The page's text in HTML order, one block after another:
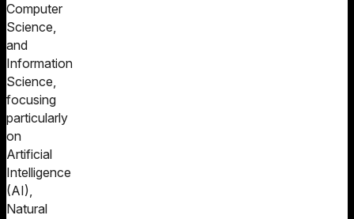
Computer
Science,
and
Information
Science,
focusing
particularly
on
Artificial
Intelligence
(AI),
Natural